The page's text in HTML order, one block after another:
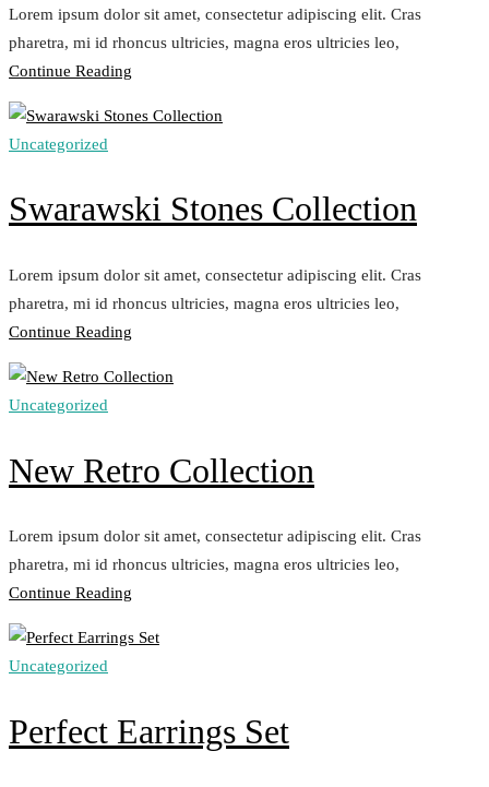
Lorem ipsum dolor sit amet, consectetur adipiscing elit. Cras
pharetra, mi id rhoncus ultricies, magna eros ultricies leo,
Continue Reading
Rose
Uncategorized
Swarawski Stones Collection
Lorem ipsum dolor sit amet, consectetur adipiscing elit. Cras
pharetra, mi id rhoncus ultricies, magna eros ultricies leo,
Continue Reading
Collection“
Uncategorized
New Retro Collection
Lorem ipsum dolor sit amet, consectetur adipiscing elit. Cras
pharetra, mi id rhoncus ultricies, magna eros ultricies leo,
Continue Reading
Collection“
Uncategorized
Perfect Earrings Set